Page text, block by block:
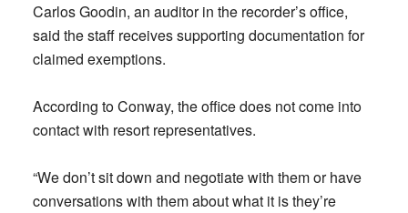
Carlos Goodin, an auditor in the recorder’s office,
said the staff receives supporting documentation for
claimed exemptions.
According to Conway, the office does not come into
contact with resort representatives.
“We don’t sit down and negotiate with them or have
conversations with them about what it is they’re